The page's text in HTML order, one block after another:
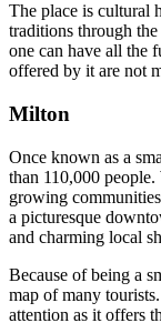
The place is cultural
traditions through
one can have all the
offered by it are not
Milton
Once known as a
than 110,000
growing
a picturesque
and charming local
Because of being a
map of many
attention as it offers